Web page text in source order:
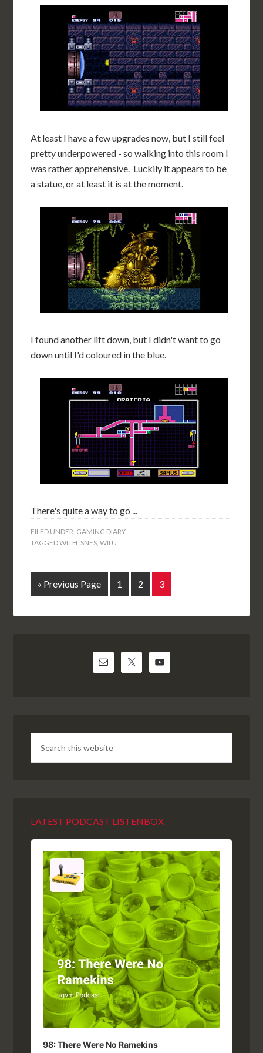
At least I have a few upgrades now, but I still feel
pretty underpowered - so walking into this room I
was rather apprehensive. Luckily it appears to be
a statue, or at least it is at the moment.
I found another lift down, but I didn't want to go
down until I'd coloured in the blue.
There's quite a way to go ...
FILED UNDER: GAMING DIARY
TAGGED WITH: SNES,WII U
« Previous Page 1 2 3
LATEST PODCAST LISTENBOX
Audio
Player
98: There Were No Ramekins